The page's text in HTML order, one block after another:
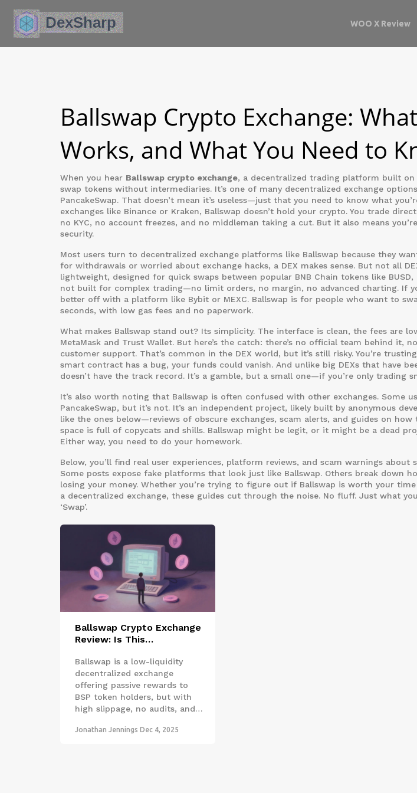
WOO X Review
Ballswap Crypto Exchange:
Works, and What You Need to
When you hear Ballswap crypto exchange, a decentralized trading platform built on
swap tokens without intermediaries. It’s one of many decentralized exchange
PancakeSwap. That doesn’t mean it’s useless—just that you need to know what
exchanges like Binance or Kraken, Ballswap doesn’t hold your crypto. You trade
no KYC, no account freezes, and no middleman taking a cut. But it also means
security.
Most users turn to decentralized exchange platforms like Ballswap because they
for withdrawals or worried about exchange hacks, a DEX makes sense. But not all
lightweight, designed for quick swaps between popular BNB Chain tokens like BUSD,
not built for complex trading—no limit orders, no margin, no advanced charting. If
better off with a platform like Bybit or MEXC. Ballswap is for people who want to
seconds, with low gas fees and no paperwork.
What makes Ballswap stand out? Its simplicity. The interface is clean, the fees are
MetaMask and Trust Wallet. But here’s the catch: there’s no official team behind it,
customer support. That’s common in the DEX world, but it’s still risky. You’re
smart contract has a bug, your funds could vanish. And unlike big DEXs that have
doesn’t have the track record. It’s a gamble, but a small one—if you’re only trading
It’s also worth noting that Ballswap is often confused with other exchanges. Some
PancakeSwap, but it’s not. It’s an independent project, likely built by anonymous
like the ones below—reviews of obscure exchanges, scam alerts, and guides on
space is full of copycats and shills. Ballswap might be legit, or it might be a dead
Either way, you need to do your homework.
Below, you’ll find real user experiences, platform reviews, and scam warnings about
Some posts expose fake platforms that look just like Ballswap. Others break down
losing your money. Whether you’re trying to figure out if Ballswap is worth your
a decentralized exchange, these guides cut through the noise. No fluff. Just what
‘Swap’.
Ballswap Crypto Exchange
Review: Is This
Worth Your Time in 2025?
Ballswap is a low-liquidity
decentralized exchange
offering passive rewards to
BSP token holders, but with
high slippage, no audits, and
using in 2025?
Jonathan Jennings Dec 4, 2025